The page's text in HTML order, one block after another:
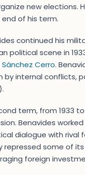
new elections.
of his term.
continued his
political scene in
Sánchez Cerro.
by internal conflicts,
term, from 1933
Benavides
dialogue with rival
repressed some of
foreign